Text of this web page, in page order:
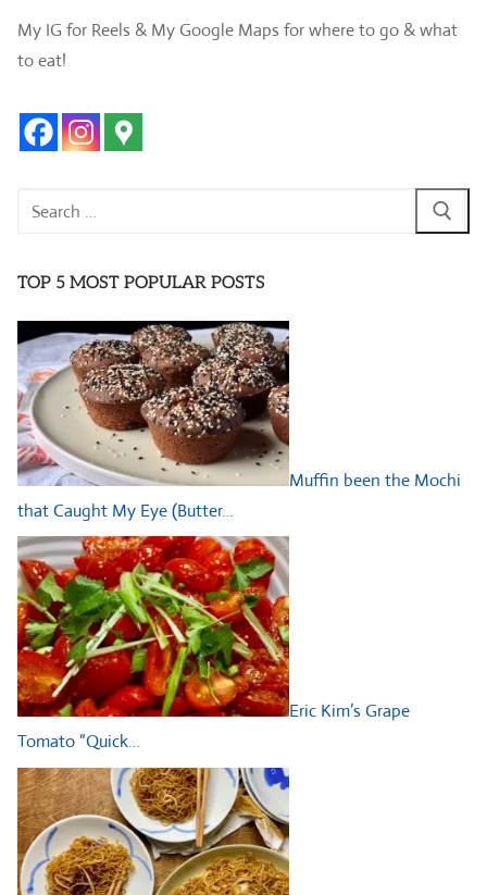
My IG for Reels & My Google Maps for where to go & what
to eat!
Search
TOP 5 MOST POPULAR POSTS
Muffin been the Mochi
that Caught My Eye (Butter…
Eric Kim’s Grape
Tomato “Quick…